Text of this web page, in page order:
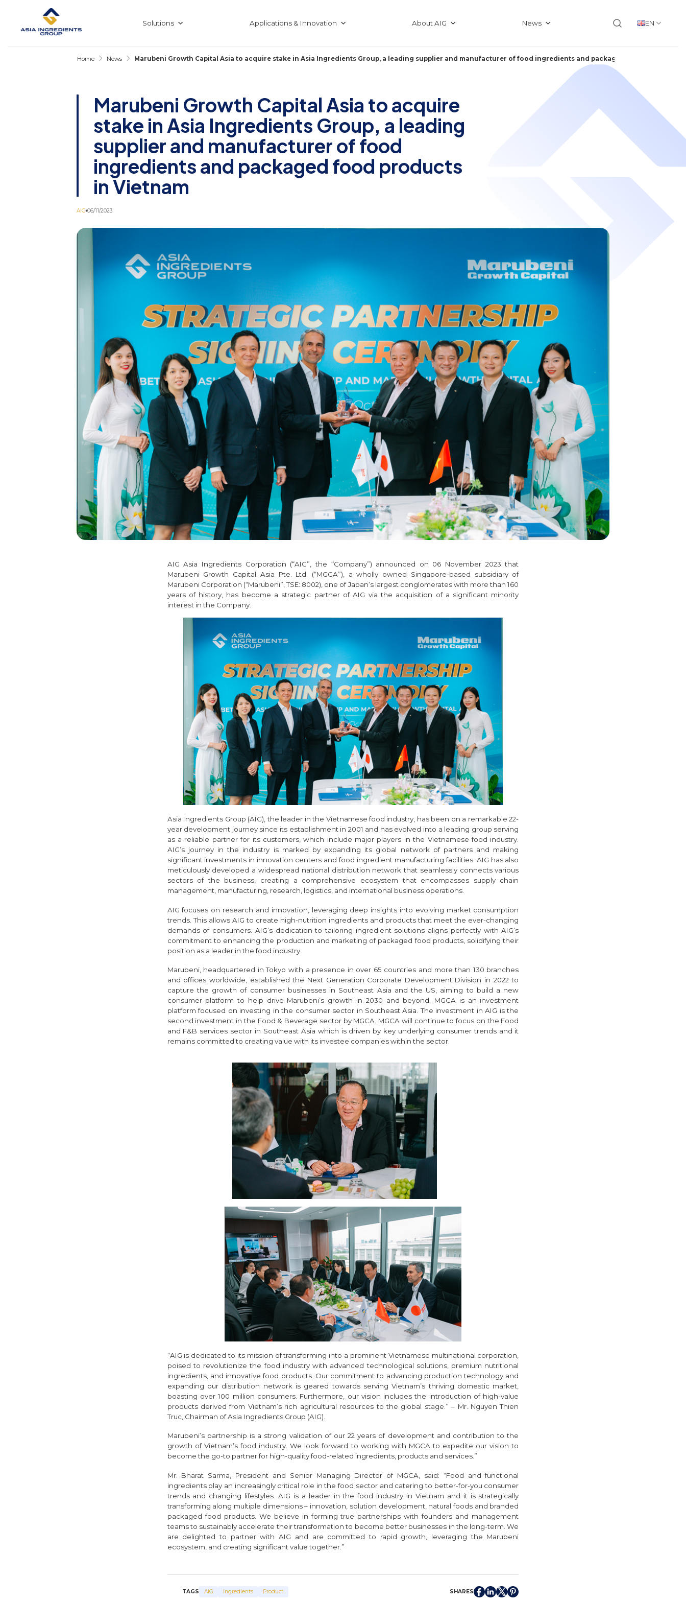
Solutions Applications & Innovation About AIG News EN
Home News Marubeni Growth Capital Asia to acquire stake in Asia Ingredients Group, a leading supplier and manufacturer of food ingredients and packaged food products in
Marubeni Growth Capital Asia to acquire
stake in Asia Ingredients Group, a leading
supplier and manufacturer of food
ingredients and packaged food products
in Vietnam
AIG 06/11/2023
AIG Asia Ingredients Corporation (“AIG”, the “Company”) announced on 06 November 2023 that
Marubeni Growth Capital Asia Pte. Ltd. (“MGCA”), a wholly owned Singapore-based subsidiary of
Marubeni Corporation (“Marubeni”, TSE: 8002), one of Japan’s largest conglomerates with more than 160
years of history, has become a strategic partner of AIG via the acquisition of a significant minority
interest in the Company.
Asia Ingredients Group (AIG), the leader in the Vietnamese food industry, has been on a remarkable 22-
year development journey since its establishment in 2001 and has evolved into a leading group serving
as a reliable partner for its customers, which include major players in the Vietnamese food industry.
AIG’s journey in the industry is marked by expanding its global network of partners and making
significant investments in innovation centers and food ingredient manufacturing facilities. AIG has also
meticulously developed a widespread national distribution network that seamlessly connects various
sectors of the business, creating a comprehensive ecosystem that encompasses supply chain
management, manufacturing, research, logistics, and international business operations.
AIG focuses on research and innovation, leveraging deep insights into evolving market consumption
trends. This allows AIG to create high-nutrition ingredients and products that meet the ever-changing
demands of consumers. AIG’s dedication to tailoring ingredient solutions aligns perfectly with AIG’s
commitment to enhancing the production and marketing of packaged food products, solidifying their
position as a leader in the food industry.
Marubeni, headquartered in Tokyo with a presence in over 65 countries and more than 130 branches
and offices worldwide, established the Next Generation Corporate Development Division in 2022 to
capture the growth of consumer businesses in Southeast Asia and the US, aiming to build a new
consumer platform to help drive Marubeni’s growth in 2030 and beyond. MGCA is an investment
platform focused on investing in the consumer sector in Southeast Asia. The investment in AIG is the
second investment in the Food & Beverage sector by MGCA. MGCA will continue to focus on the Food
and F&B services sector in Southeast Asia which is driven by key underlying consumer trends and it
remains committed to creating value with its investee companies within the sector.
“AIG is dedicated to its mission of transforming into a prominent Vietnamese multinational corporation,
poised to revolutionize the food industry with advanced technological solutions, premium nutritional
ingredients, and innovative food products. Our commitment to advancing production technology and
expanding our distribution network is geared towards serving Vietnam’s thriving domestic market,
boasting over 100 million consumers. Furthermore, our vision includes the introduction of high-value
products derived from Vietnam’s rich agricultural resources to the global stage.” – Mr. Nguyen Thien
Truc, Chairman of Asia Ingredients Group (AIG).
Marubeni’s partnership is a strong validation of our 22 years of development and contribution to the
growth of Vietnam’s food industry. We look forward to working with MGCA to expedite our vision to
become the go-to partner for high-quality food-related ingredients, products and services.”
Mr. Bharat Sarma, President and Senior Managing Director of MGCA, said: “Food and functional
ingredients play an increasingly critical role in the food sector and catering to better-for-you consumer
trends and changing lifestyles. AIG is a leader in the food industry in Vietnam and it is strategically
transforming along multiple dimensions – innovation, solution development, natural foods and branded
packaged food products. We believe in forming true partnerships with founders and management
teams to sustainably accelerate their transformation to become better businesses in the long-term. We
are delighted to partner with AIG and are committed to rapid growth, leveraging the Marubeni
ecosystem, and creating significant value together.”
TAGS AIG Ingredients Product SHARES